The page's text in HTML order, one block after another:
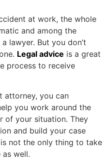
at work, the whole
and among the
lawyer. But you don’t
Legal advice is a great
process to receive
attorney, you can
you work around the
of your situation. They
and build your case
not the only thing to take
well.